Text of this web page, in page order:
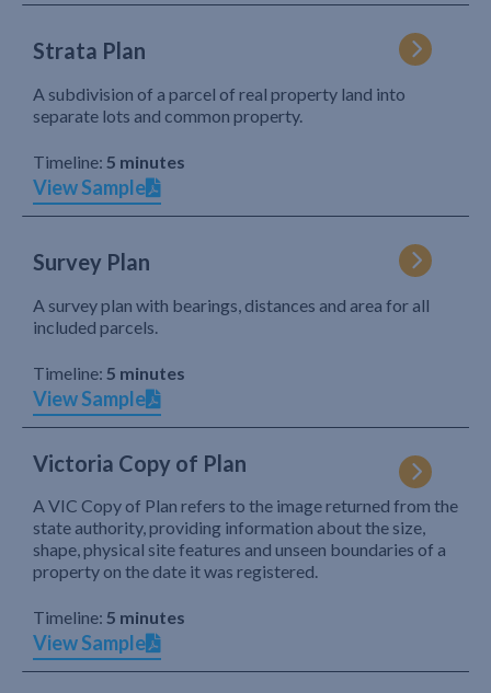
Strata Plan
A subdivision of a parcel of real property land into
separate lots and common property.
Timeline: 5 minutes
View Sample
Survey Plan
A survey plan with bearings, distances and area for all
included parcels.
Timeline: 5 minutes
View Sample
Victoria Copy of Plan
A VIC Copy of Plan refers to the image returned from the
state authority, providing information about the size,
shape, physical site features and unseen boundaries of a
property on the date it was registered.
Timeline: 5 minutes
View Sample